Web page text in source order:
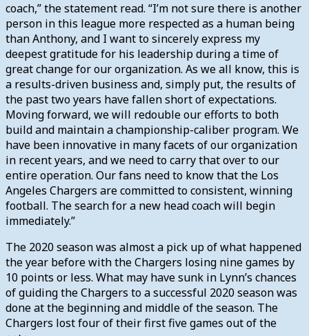
coach,” the statement read. “I’m not sure there is another
person in this league more respected as a human being
than Anthony, and I want to sincerely express my
deepest gratitude for his leadership during a time of
great change for our organization. As we all know, this is
a results-driven business and, simply put, the results of
the past two years have fallen short of expectations.
Moving forward, we will redouble our efforts to both
build and maintain a championship-caliber program. We
have been innovative in many facets of our organization
in recent years, and we need to carry that over to our
entire operation. Our fans need to know that the Los
Angeles Chargers are committed to consistent, winning
football. The search for a new head coach will begin
immediately.”
The 2020 season was almost a pick up of what happened
the year before with the Chargers losing nine games by
10 points or less. What may have sunk in Lynn’s chances
of guiding the Chargers to a successful 2020 season was
done at the beginning and middle of the season. The
Chargers lost four of their first five games out of the